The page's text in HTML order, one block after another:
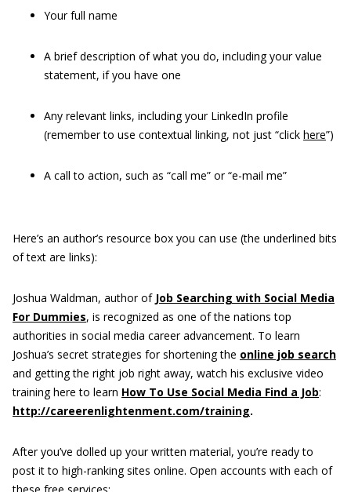
Your full name
A brief description of what you do, including your value
statement, if you have one
Any relevant links, including your LinkedIn profile
(remember to use contextual linking, not just “click here”)
A call to action, such as “call me” or “e-mail me”
Here’s an author’s resource box you can use (the underlined bits
of text are links):
Joshua Waldman, author of Job Searching with Social Media
For Dummies, is recognized as one of the nations top
authorities in social media career advancement. To learn
Joshua’s secret strategies for shortening the online job search
and getting the right job right away, watch his exclusive video
training here to learn How To Use Social Media Find a Job:
http://careerenlightenment.com/training.
After you’ve dolled up your written material, you’re ready to
post it to high-ranking sites online. Open accounts with each of